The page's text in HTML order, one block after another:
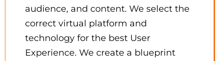
audience, and content. We select the
correct virtual platform and
technology for the best User
Experience. We create a blueprint